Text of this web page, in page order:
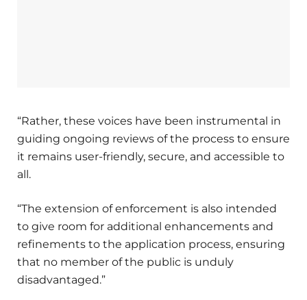
“Rather, these voices have been instrumental in
guiding ongoing reviews of the process to ensure
it remains user-friendly, secure, and accessible to
all.
“The extension of enforcement is also intended
to give room for additional enhancements and
refinements to the application process, ensuring
that no member of the public is unduly
disadvantaged.”